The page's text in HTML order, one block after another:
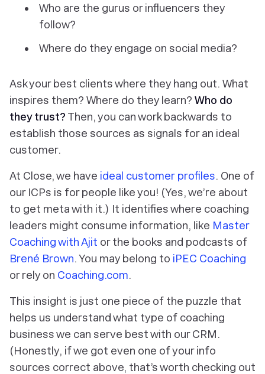
Who are the gurus or influencers they
follow?
Where do they engage on social media?
Ask your best clients where they hang out. What
inspires them? Where do they learn? Who do
they trust? Then, you can work backwards to
establish those sources as signals for an ideal
customer.
At Close, we have ideal customer profiles. One of
our ICPs is for people like you! (Yes, we’re about
to get meta with it.) It identifies where coaching
leaders might consume information, like Master
Coaching with Ajit or the books and podcasts of
Brené Brown. You may belong to iPEC Coaching
or rely on Coaching.com.
This insight is just one piece of the puzzle that
helps us understand what type of coaching
business we can serve bestwith our CRM.
(Honestly, if we got even one of your info
sources correct above, that’s worth checking out